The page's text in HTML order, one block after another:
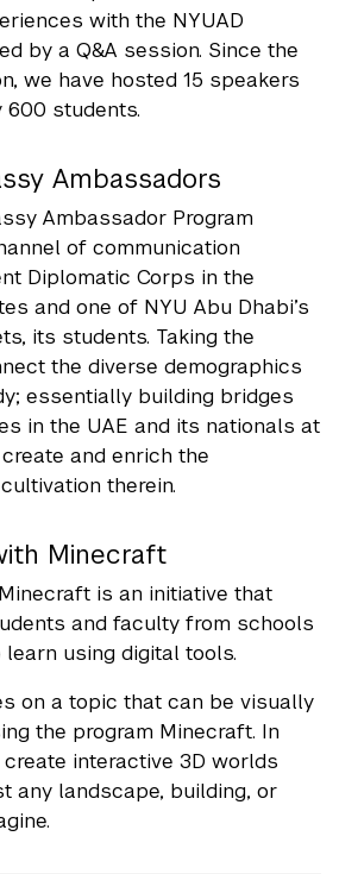
with the NYUAD
by a Q&A session. Since the
we have hosted 15 speakers
600 students.
Ambassadors
Ambassador Program
of communication
Diplomatic Corps in the
and one of NYU Abu Dhabi’s
its students. Taking the
the diverse demographics
essentially building bridges
in the UAE and its nationals at
and enrich the
therein.
Minecraft
is an initiative that
and faculty from schools
using digital tools.
on a topic that can be visually
the program Minecraft. In
interactive 3D worlds
any landscape, building, or